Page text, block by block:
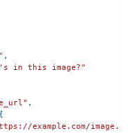
,
in this image?"
,
{
example.com/